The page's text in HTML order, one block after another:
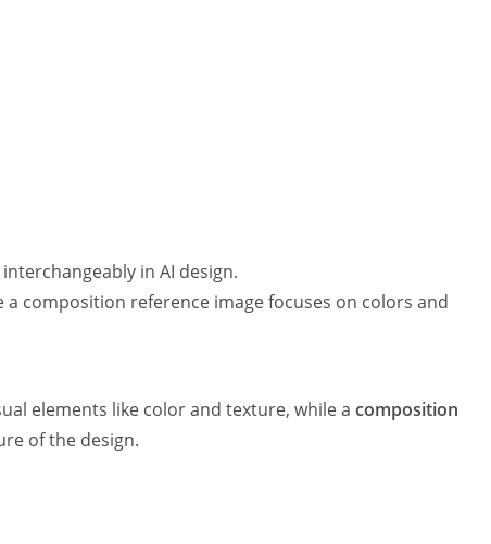
in AI design.
composition reference image focuses on colors and
elements like color and texture, while a composition
of the design.